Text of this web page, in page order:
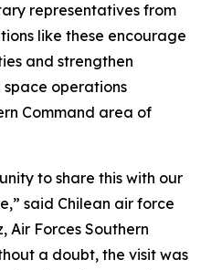
representatives from
like these encourage
and strengthen
operations
Command area of
to share this with our
said Chilean air force
Air Forces Southern
a doubt, the visit was